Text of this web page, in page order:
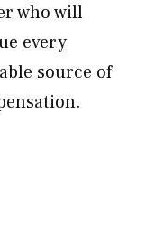
who will
every
source of